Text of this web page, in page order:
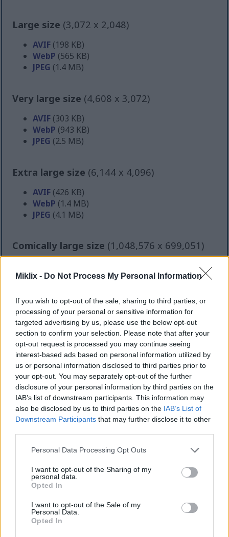
Miklix - Do Not Process My Personal Information
If you wish to opt-out of the sale, sharing to third parties, or
processing of your personal or sensitive information for
targeted advertising by us, please use the below opt-out
section to confirm your selection. Please note that after your
opt-out request is processed you may continue seeing
interest-based ads based on personal information utilized by
us or personal information disclosed to third parties prior to
your opt-out. You may separately opt-out of the further
disclosure of your personal information by third parties on the
IAB’s list of downstream participants. This information may
also be disclosed by us to third parties on the IAB’s List of
Downstream Participants that may further disclose it to other
Please note that this website/app uses one or more Google
not limited to your visit or usage behaviour. You may click to
grant or deny consent to Google and its third-party tags to
use your data for below specified purposes in below Google
consent section.
Personal Data Processing Opt Outs
I want to opt-out of the Sharing of my
personal data.
Opted In
I want to opt-out of the Sale of my
Personal Data.
Opted In
Large size (3,072 x 2,048)
AVIF (198 KB)
WebP (565 KB)
JPEG (1.4 MB)
Very large size (4,608 x 3,072)
AVIF (303 KB)
WebP (943 KB)
JPEG (2.5 MB)
Extra large size (6,144 x 4,096)
AVIF (426 KB)
WebP (1.4 MB)
JPEG (4.1 MB)
Comically large size (1,048,576 x 699,051)
Image description
This high-resolution landscape food photograph
showcases an inviting arrangement of creative
lettuce wraps presented on a rustic wooden serving
board placed on a smooth cool-toned tabletop. The
composition highlights fresh, colorful, and healthy
ingredients carefully layered inside crisp green
lettuce leaves that act as natural wraps. The image
is brightly lit with soft natural lighting that
enhances the freshness and vibrant textures of
every ingredient while maintaining a clean and
field creates an elegant professional food
photography appearance, keeping the front wraps
in sharp focus while softly blurring the background
elements.
The lettuce wraps are arranged diagonally across
the wooden board, creating a visually dynamic